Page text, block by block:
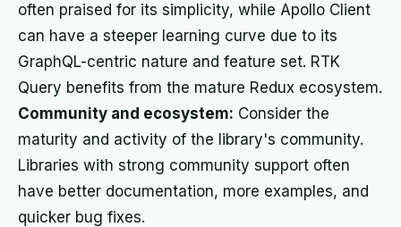
often praised for its simplicity, while Apollo Client
can have a steeper learning curve due to its
GraphQL-centric nature and feature set. RTK
Query benefits from the mature Redux ecosystem.
Community and ecosystem: Consider the
maturity and activity of the library's community.
Libraries with strong community support often
have better documentation, more examples, and
quicker bug fixes.